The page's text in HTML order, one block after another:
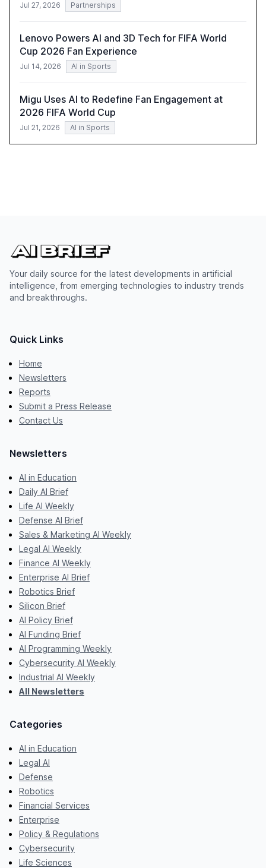
Jul 27, 2026 Partnerships
Lenovo Powers AI and 3D Tech for FIFA World
Cup 2026 Fan Experience
Jul 14, 2026 AI in Sports
Migu Uses AI to Redefine Fan Engagement at
2026 FIFA World Cup
Jul 21, 2026 AI in Sports
Your daily source for the latest developments in artificial
intelligence, from emerging technologies to industry trends
and breakthroughs.
Quick Links
Home
Newsletters
Reports
Submit a Press Release
Contact Us
Newsletters
AI in Education
Daily AI Brief
Life AI Weekly
Defense AI Brief
Sales & Marketing AI Weekly
Legal AI Weekly
Finance AI Weekly
Enterprise AI Brief
Robotics Brief
Silicon Brief
AI Policy Brief
AI Funding Brief
AI Programming Weekly
Cybersecurity AI Weekly
Industrial AI Weekly
All Newsletters
Categories
AI in Education
Legal AI
Defense
Robotics
Financial Services
Enterprise
Policy & Regulations
Cybersecurity
Life Sciences